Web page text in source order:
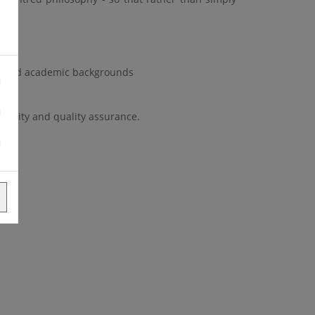
academic backgrounds
and quality assurance.